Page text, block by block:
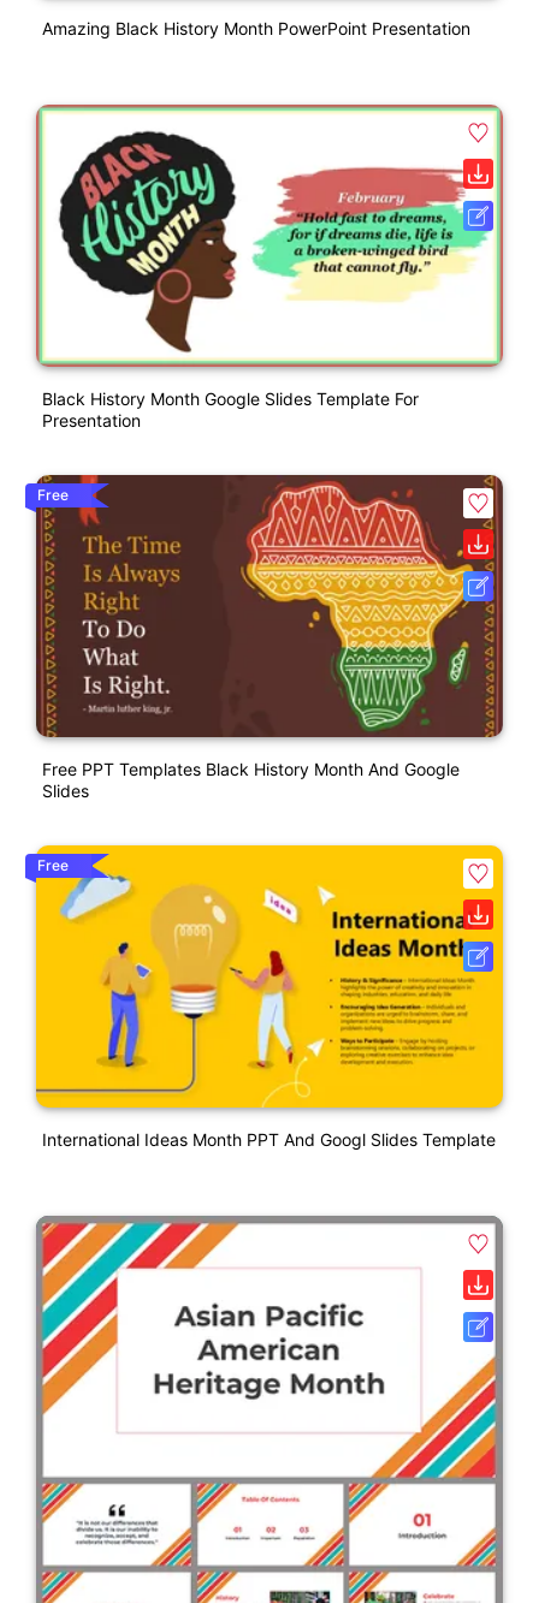
Amazing Black History Month PowerPoint Presentation
Black History Month Google Slides Template For
Presentation
Free
Free PPT Templates Black History Month And Google
Slides
Free
International Ideas Month PPT And Googl Slides Template